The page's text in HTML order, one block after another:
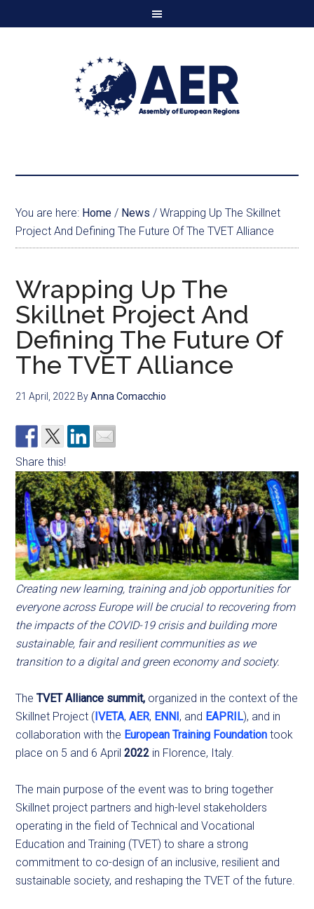
You are here: Home / News / Wrapping Up The Skillnet
Project And Defining The Future Of The TVET Alliance
Wrapping Up The
Skillnet Project And
Defining The Future Of
The TVET Alliance
21 April, 2022 ByAnna Comacchio
Share this!
Creating new learning, training and job opportunities for
everyone across Europe will be crucial to recovering from
the impacts of the COVID-19 crisis and building more
sustainable, fair and resilient communities as we
transition to a digital and green economy and society.
TheTVET Alliance summit, organized in the context of the
Skillnet Project (IVETA,AER, ENNI, and EAPRIL), and in
collaboration with the European Training Foundation took
place on 5 and 6 April 2022 in Florence, Italy.
The main purpose of the event was to bring together
Skillnet project partners and high-level stakeholders
operating in the field of Technical and Vocational
Education and Training (TVET) to share a strong
commitment to co-design of an inclusive, resilient and
sustainable society, and reshaping the TVET of the future.